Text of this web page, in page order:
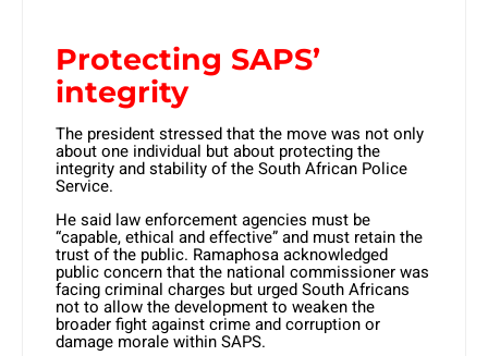
Protecting SAPS’
integrity
The president stressed that the move was not only
about one individual but about protecting the
integrity and stability of the South African Police
Service.
He said law enforcement agencies must be
“capable, ethical and effective” and must retain the
trust of the public. Ramaphosa acknowledged
public concern that the national commissioner was
facing criminal charges but urged South Africans
not to allow the development to weaken the
broader fight against crime and corruption or
damage morale within SAPS.